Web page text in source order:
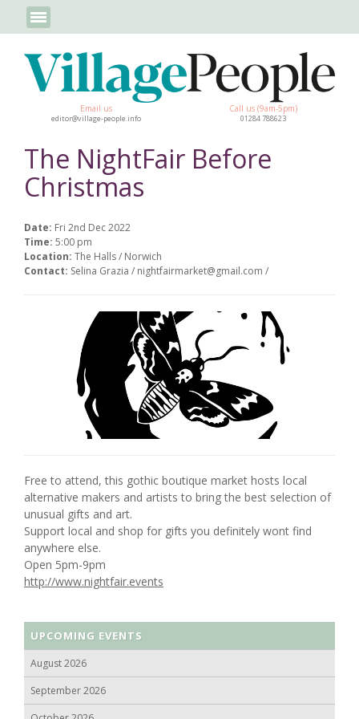
Email us
editor@village-people.info
Call us (9am-5pm)
01284 788623
The NightFair Before
Christmas
Date: Fri 2nd Dec 2022
Time: 5:00 pm
Location: The Halls / Norwich
Contact: Selina Grazia / nightfairmarket@gmail.com /
Free to attend, this gothic boutique market hosts local
alternative makers and artists to bring the best selection of
unusual gifts and art.
Support local and shop for gifts you definitely wont find
anywhere else.
Open 5pm-9pm
http://www.nightfair.events
UPCOMING EVENTS
August 2026
September 2026